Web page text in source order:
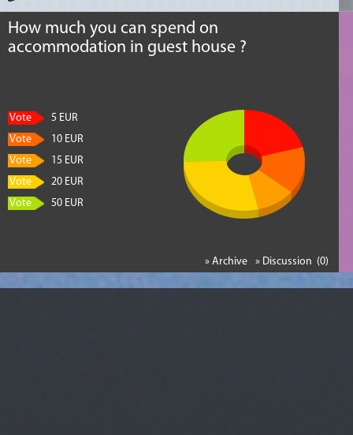
How much you can spend on
accommodation in guest house ?
Vote
5 EUR
Vote
10 EUR
Vote
15 EUR
Vote
20 EUR
Vote
50 EUR
» Discussion (0)
» Archive